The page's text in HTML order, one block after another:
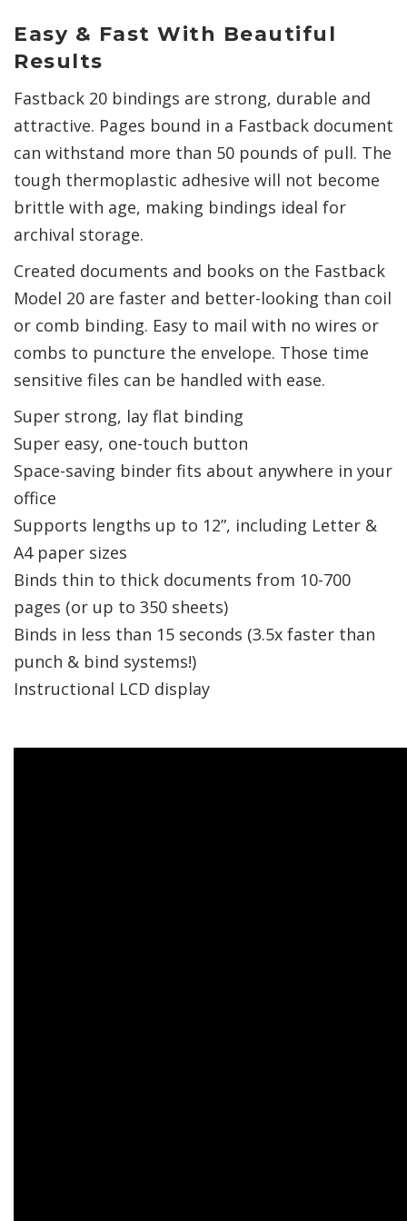
Easy & Fast With Beautiful
Results
Fastback 20 bindings are strong, durable and
attractive. Pages bound in a Fastback document
can withstand more than 50 pounds of pull. The
tough thermoplastic adhesive will not become
brittle with age, making bindings ideal for
archival storage.
Created documents and books on the Fastback
Model 20 are faster and better-looking than coil
or comb binding. Easy to mail with no wires or
combs to puncture the envelope. Those time
sensitive files can be handled with ease.
Super strong, lay flat binding
Super easy, one-touch button
Space-saving binder fits about anywhere in your
office
Supports lengths up to 12”, including Letter &
A4 paper sizes
Binds thin to thick documents from 10-700
pages (or up to 350 sheets)
Binds in less than 15 seconds (3.5x faster than
punch & bind systems!)
Instructional LCD display